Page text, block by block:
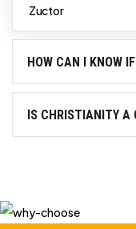
Zuctor
HOW CAN I KNOW
IS CHRISTIANITY A